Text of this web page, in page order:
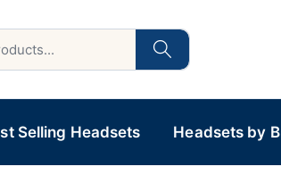
Selling Headsets Headsets by